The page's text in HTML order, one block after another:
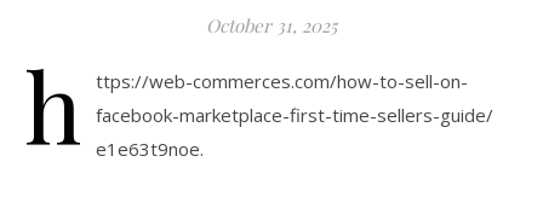
October 31, 2025
h
ttps://web-commerces.com/how-to-sell-on-
facebook-marketplace-first-time-sellers-guide/
e1e63t9noe.